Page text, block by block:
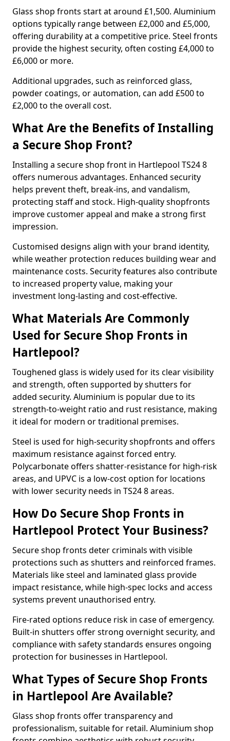
Glass shop fronts start at around £1,500. Aluminium
options typically range between £2,000 and £5,000,
offering durability at a competitive price. Steel fronts
provide the highest security, often costing £4,000 to
£6,000 or more.
Additional upgrades, such as reinforced glass,
powder coatings, or automation, can add £500 to
£2,000 to the overall cost.
What Are the Benefits of Installing
a Secure Shop Front?
Installing a secure shop front in Hartlepool TS24 8
offers numerous advantages. Enhanced security
helps prevent theft, break-ins, and vandalism,
protecting staff and stock. High-quality shopfronts
improve customer appeal and make a strong first
impression.
Customised designs align with your brand identity,
while weather protection reduces building wear and
maintenance costs. Security features also contribute
to increased property value, making your
investment long-lasting and cost-effective.
What Materials Are Commonly
Used for Secure Shop Fronts in
Hartlepool?
Toughened glass is widely used for its clear visibility
and strength, often supported by shutters for
added security. Aluminium is popular due to its
strength-to-weight ratio and rust resistance, making
it ideal for modern or traditional premises.
Steel is used for high-security shopfronts and offers
maximum resistance against forced entry.
Polycarbonate offers shatter-resistance for high-risk
areas, and UPVC is a low-cost option for locations
with lower security needs in TS24 8 areas.
How Do Secure Shop Fronts in
Hartlepool Protect Your Business?
Secure shop fronts deter criminals with visible
protections such as shutters and reinforced frames.
Materials like steel and laminated glass provide
impact resistance, while high-spec locks and access
systems prevent unauthorised entry.
Fire-rated options reduce risk in case of emergency.
Built-in shutters offer strong overnight security, and
compliance with safety standards ensures ongoing
protection for businesses in Hartlepool.
What Types of Secure Shop Fronts
in Hartlepool Are Available?
Glass shop fronts offer transparency and
professionalism, suitable for retail. Aluminium shop